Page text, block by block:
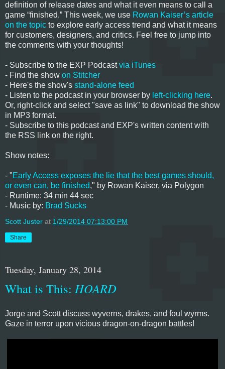
definition of release dates and what it even means to call a
game “finished.” This week, we use Rowan Kaiser’s article
on the topic to explore early access trend and what it means
for customers, designers, and critics. Feel free to jump into
the comments with your thoughts!
- Subscribe to the EXP Podcastvia iTunes
- Find the show on Stitcher
- Here's the show's stand-alone feed
- Listen to the podcast in your browser by left-clicking here.
Or, right-click and select "save as link" to download the show
in MP3 format.
- Subscribe to this podcast and EXP's written content with
the RSS link on the right.
Show notes:
- "Early Access exposes the lie that the best games should,
or even can, be finished," by Rowan Kaiser, via Polygon
- Runtime: 34 min 44 sec
- Music by: Brad Sucks
Scott Juster at 1/29/2014 07:13:00 PM
Share
Tuesday, January 28, 2014
What is This: HOARD
Jorge and Scott discuss wyverns, drakes, and foul wyrms.
Gaze in terror upon vicious dragon-on-dragon battles!